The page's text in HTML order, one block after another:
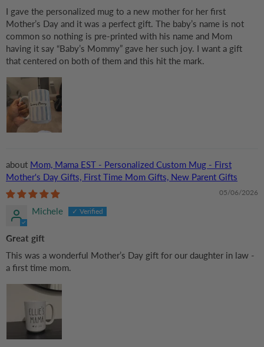
I gave the personalized mug to a new mother for her first
Mother’s Day and it was a perfect gift. The baby’s name is not
common so nothing is pre-printed with his name and Mom
having it say “Baby’s Mommy” gave her such joy. I want a gift
that centered on both of them and this hit the mark.
Mom, Mama EST - Personalized Custom Mug - First
Mother's Day Gifts, First Time Mom Gifts, New Parent Gifts
05/06/2026
Michele
Great gift
This was a wonderful Mother’s Day gift for our daughter in law -
a first time mom.